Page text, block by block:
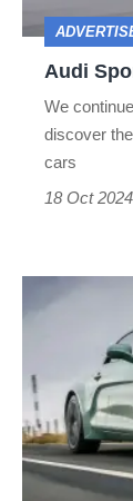
Audi
We
discover
cars
18 Oct 2024
true
modern